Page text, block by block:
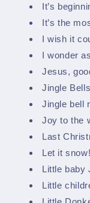
It’s
It’s the
I wish it
I wonder
Jesus,
Jingle Bells
Jingle bell
Joy to the
Last
Let it snow!
Little baby
Little